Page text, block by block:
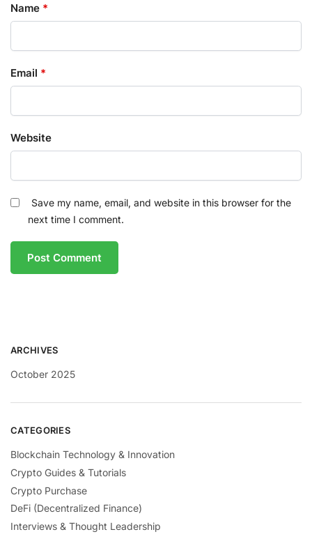
Name *
Email *
Website
Save my name, email, and website in this browser for the
next time I comment.
ARCHIVES
October 2025
CATEGORIES
Blockchain Technology & Innovation
Crypto Guides & Tutorials
Crypto Purchase
DeFi (Decentralized Finance)
Interviews & Thought Leadership